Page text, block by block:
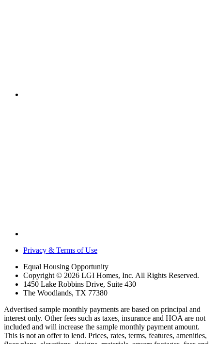
Privacy & Terms of Use
Equal Housing Opportunity
Copyright © 2026 LGI Homes, Inc. All Rights Reserved.
1450 Lake Robbins Drive, Suite 430
The Woodlands, TX 77380
Advertised sample monthly payments are based on principal and
interest only. Other fees such as taxes, insurance and HOA are not
included and will increase the sample monthly payment amount.
This is not an offer to lend. Prices, rates, terms, features, amenities,